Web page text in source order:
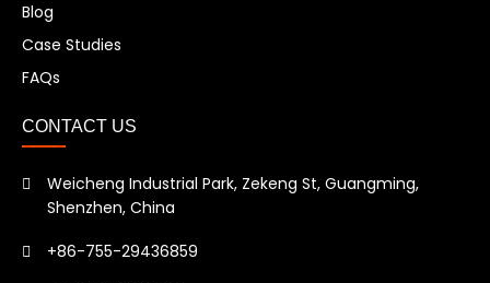
Blog
Case Studies
FAQs
CONTACT US
Weicheng Industrial Park, Zekeng St, Guangming,
Shenzhen, China
+86-755-29436859